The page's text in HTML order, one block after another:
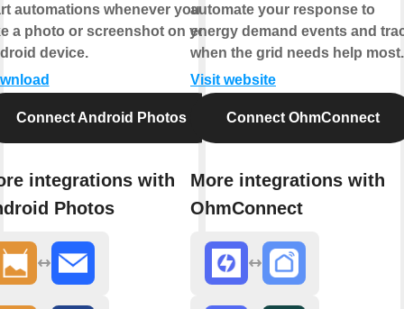
automations whenever you
a photo or screenshot on your
device.
Connect Android Photos
integrations with
Photos
automate your response to
energy demand events and
when the grid needs help most.
Visit website
Connect OhmConnect
More integrations with
OhmConnect